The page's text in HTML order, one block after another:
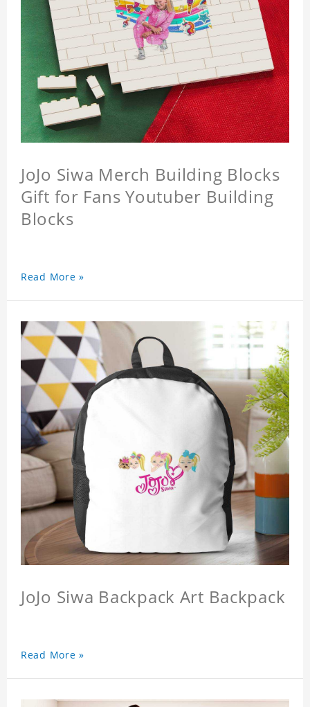
JoJo Siwa Merch Building Blocks
Gift for Fans Youtuber Building
Blocks
Read More »
JoJo Siwa Backpack Art Backpack
Read More »